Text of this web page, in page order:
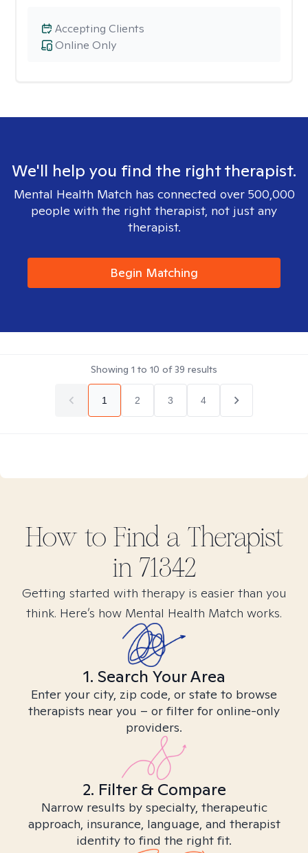
Online Only
Accepting Clients
We'll help you find the right therapist.
Mental Health Match has connected over 500,000
people with the right therapist, not just any
therapist.
Begin Matching
Showing 1 to 10 of39 results
1 2 3 4
How to Find a Therapist
in 71342
Getting started with therapy is easier than you
think. Here’s how Mental Health Match works.
1. Search Your Area
Enter your city, zip code, or state to browse
therapists near you – or filter for online-only
providers.
2. Filter & Compare
Narrow results by specialty, therapeutic
approach, insurance, language, and therapist
identity to find the right fit.